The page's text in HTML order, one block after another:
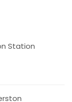
Station